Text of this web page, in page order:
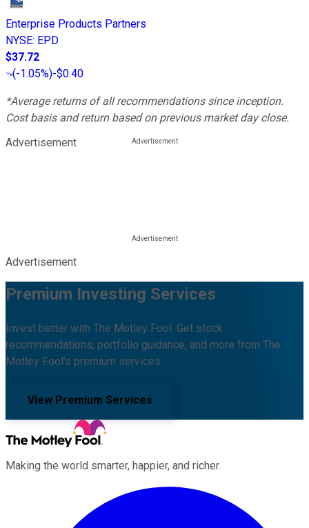
Enterprise Products Partners
NYSE: EPD
$37.72
(-1.05%)-$0.40
*Average returns of all recommendations since inception.
Cost basis and return based on previous market day close.
Advertisement
Advertisement
Premium Investing Services
Invest better with The Motley Fool. Get stock
recommendations, portfolio guidance, and more from The
Motley Fool's premium services.
View Premium Services
Making the world smarter, happier, and richer.